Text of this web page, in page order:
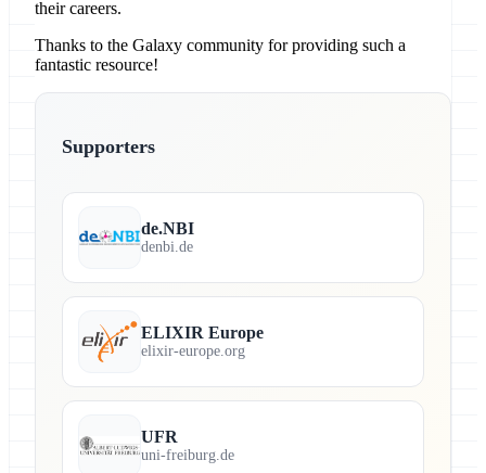
their careers.
Thanks to the Galaxy community for providing such a
fantastic resource!
Supporters
de.NBI
denbi.de
ELIXIR Europe
elixir-europe.org
UFR
uni-freiburg.de